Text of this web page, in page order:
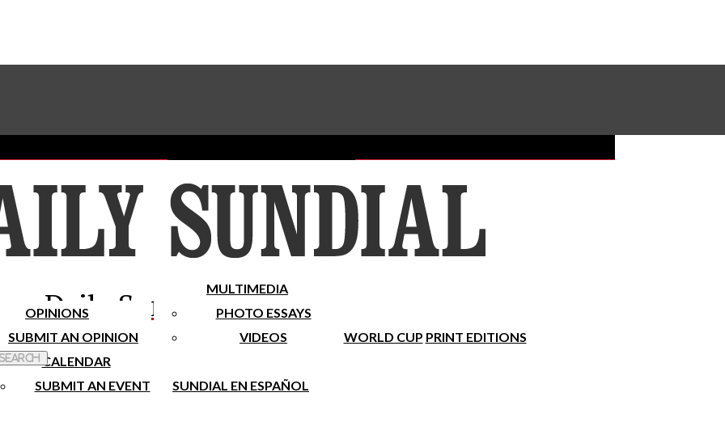
Subscribe To Our Newsletter
Place A Classified Ad
Sundial Classifieds Make A Gift Online
Daily Sundial
OPINIONS
SUBMIT AN OPINION
MULTIMEDIA
PHOTO ESSAYS
VIDEOS
WORLD CUP PRINT EDITIONS
CALENDAR
SUBMIT AN EVENT
SUNDIAL EN ESPAÑOL